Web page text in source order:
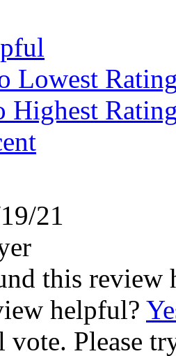
Lowest
Highest
21
this review
helpful?
Please